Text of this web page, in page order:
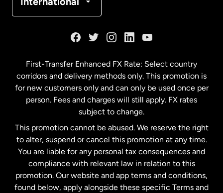
Malaysia
Netherlands
New Zealand
Spain
First-Transfer Enhanced FX Rate: Select country
corridors and delivery methods only. This promotion is
for new customers only and can only be used once per
person. Fees and charges will still apply. FX rates
subject to change.
This promotion cannot be abused. We reserve the right
to alter, suspend or cancel this promotion at any time.
You are liable for any personal tax consequences and
compliance with relevant law in relation to this
promotion. Our website and app terms and conditions,
found below, apply alongside these specific Terms and